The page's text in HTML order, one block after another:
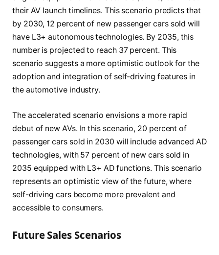
their AV launch timelines. This scenario predicts that
by 2030, 12 percent of new passenger cars sold will
have L3+ autonomous technologies. By 2035, this
number is projected to reach 37 percent. This
scenario suggests a more optimistic outlook for the
adoption and integration of self-driving features in
the automotive industry.
The accelerated scenario envisions a more rapid
debut of new AVs. In this scenario, 20 percent of
passenger cars sold in 2030 will include advanced AD
technologies, with 57 percent of new cars sold in
2035 equipped with L3+ AD functions. This scenario
represents an optimistic view of the future, where
self-driving cars become more prevalent and
accessible to consumers.
Future Sales Scenarios